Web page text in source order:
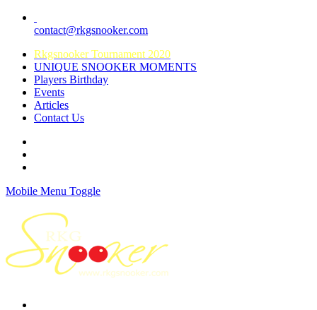
contact@rkgsnooker.com
Rkgsnooker Tournament 2020
UNIQUE SNOOKER MOMENTS
Players Birthday
Events
Articles
Contact Us
Mobile Menu Toggle